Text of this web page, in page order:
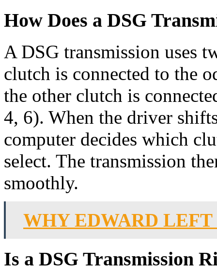
How Does a DSG
A DSG transmission uses
clutch is connected to the
the other clutch is
4, 6). When the driver
computer decides which
select. The transmission
smoothly.
WHY EDWARD
Is a DSG Transmission